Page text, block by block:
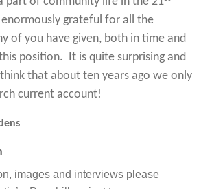
grateful for all the
of you have given, both in time and
position. It is quite surprising and
that about ten years ago we only
current account!
images and interviews please